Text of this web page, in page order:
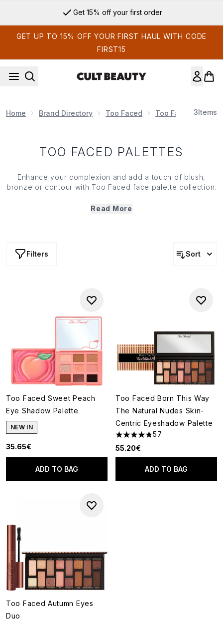
Get 15% off your first order
GET UP TO 15% OFF YOUR FIRST HAUL WITH CODE
FIRST15
Home Brand Directory Too Faced Too Faced Make
3Items
TOO FACED PALETTES
Enhance your complexion and add a touch of blush,
bronze or contour with Too Faced face palette collection.
palettes feature everything you need to create your
Read More
Filters Sort
Too Faced Sweet Peach
Eye Shadow Palette
NEW IN
35.65€
ADD TO BAG
Too Faced Born This Way
The Natural Nudes Skin-
Centric Eyeshadow Palette
4.79 stars out of a maximum
57
55.20€
ADD TO BAG
Too Faced Autumn Eyes
Duo